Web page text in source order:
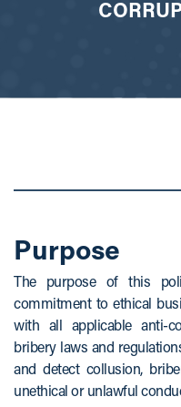
Purpose
The purpose of this
commitment to ethical
with all applicable anti-
bribery laws and
and detect collusion,
unethical or unlawful